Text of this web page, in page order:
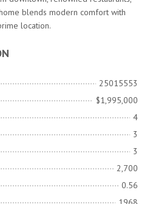
blends modern comfort with
location.
25015553
$1,995,000
4
3
3
2,700
0.56